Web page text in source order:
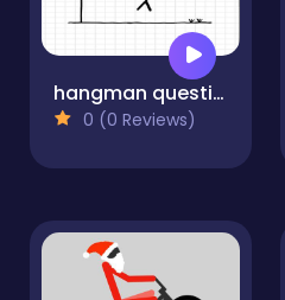
hangman questions April
0 (0 Reviews)